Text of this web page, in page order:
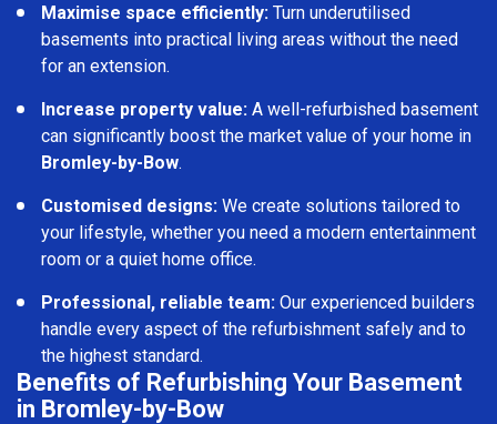
Maximise space efficiently: Turn underutilised
basements into practical living areas without the need
for an extension.
Increase property value: A well-refurbished basement
can significantly boost the market value of your home in
Bromley-by-Bow.
Customised designs: We create solutions tailored to
your lifestyle, whether you need a modern entertainment
room or a quiet home office.
Professional, reliable team: Our experienced builders
handle every aspect of the refurbishment safely and to
the highest standard.
Benefits of Refurbishing Your Basement
in Bromley-by-Bow